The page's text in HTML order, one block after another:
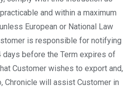
and within a maximum
European or National Law
is responsible for notifying
days before the Term expires of
Customer wishes to export and,
Chronicle will assist Customer in